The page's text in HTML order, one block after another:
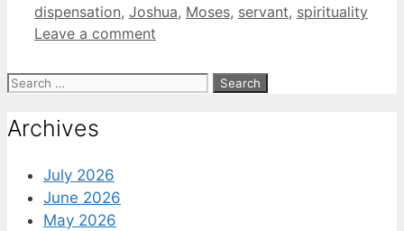
dispensation, Joshua, Moses, servant, spirituality
Leave a comment
Search
Archives
July 2026
June 2026
May 2026